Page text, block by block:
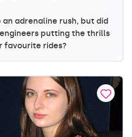
adrenaline rush, but did
putting the thrills
favourite rides?